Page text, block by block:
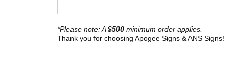
*Please note: A$500 minimum order applies.
Thank you for choosing Apogee Signs & ANS Signs!